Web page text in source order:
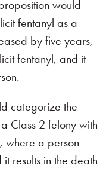
would
fentanyl as a
by five years,
fentanyl, and it
categorize the
Class 2 felony with
where a person
results in the death